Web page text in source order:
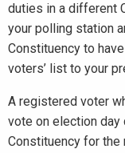
duties in a different
your polling station
Constituency to
voters’ list to your
A registered voter
vote on election day
Constituency for